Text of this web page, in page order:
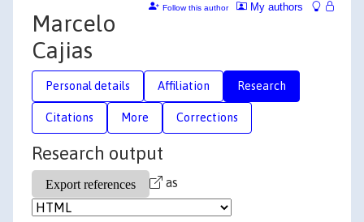
My authors
Follow this author
Marcelo
Cajias
Personal details Affiliation Research
Citations More Corrections
Research output
as